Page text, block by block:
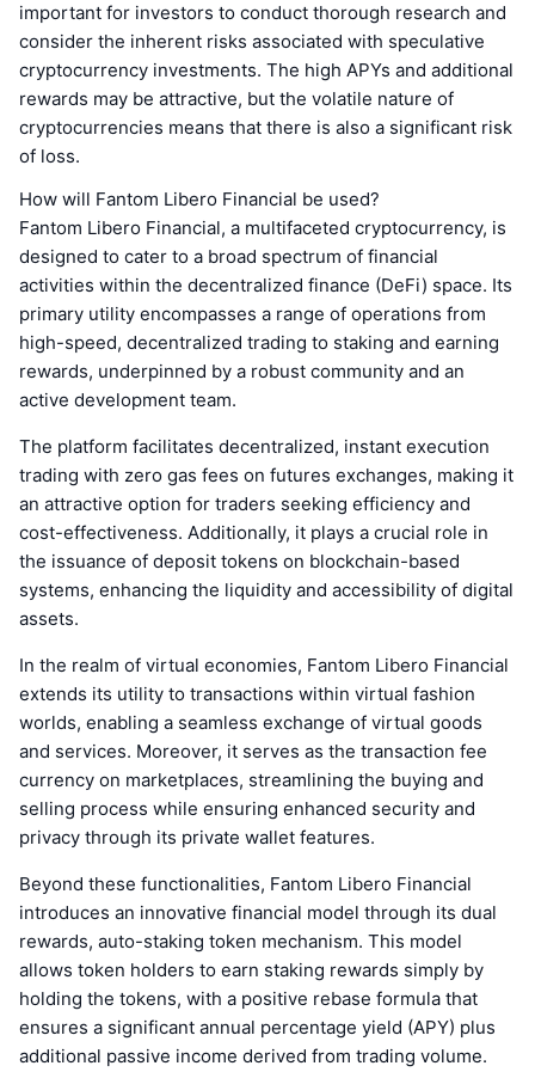
important for investors to conduct thorough research and
consider the inherent risks associated with speculative
cryptocurrency investments. The high APYs and additional
rewards may be attractive, but the volatile nature of
cryptocurrencies means that there is also a significant risk
of loss.
How will Fantom Libero Financial be used?
Fantom Libero Financial, a multifaceted cryptocurrency, is
designed to cater to a broad spectrum of financial
activities within the decentralized finance (DeFi) space. Its
primary utility encompasses a range of operations from
high-speed, decentralized trading to staking and earning
rewards, underpinned by a robust community and an
active development team.
The platform facilitates decentralized, instant execution
trading with zero gas fees on futures exchanges, making it
an attractive option for traders seeking efficiency and
cost-effectiveness. Additionally, it plays a crucial role in
the issuance of deposit tokens on blockchain-based
systems, enhancing the liquidity and accessibility of digital
assets.
In the realm of virtual economies, Fantom Libero Financial
extends its utility to transactions within virtual fashion
worlds, enabling a seamless exchange of virtual goods
and services. Moreover, it serves as the transaction fee
currency on marketplaces, streamlining the buying and
selling process while ensuring enhanced security and
privacy through its private wallet features.
Beyond these functionalities, Fantom Libero Financial
introduces an innovative financial model through its dual
rewards, auto-staking token mechanism. This model
allows token holders to earn staking rewards simply by
holding the tokens, with a positive rebase formula that
ensures a significant annual percentage yield (APY) plus
additional passive income derived from trading volume.